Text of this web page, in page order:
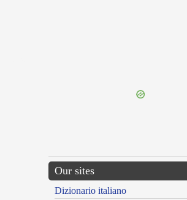
Our sites
Dizionario italiano